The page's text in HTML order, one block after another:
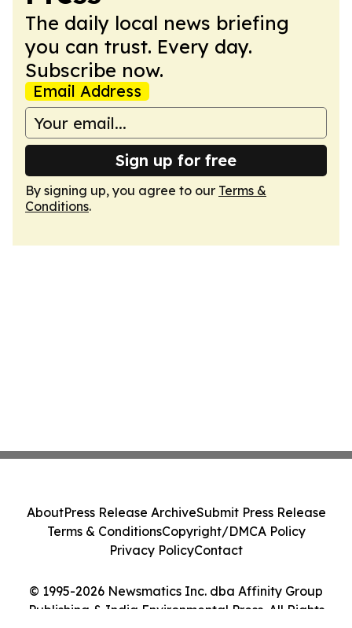
The daily local news briefing
you can trust. Every day.
Subscribe now.
Email Address
Sign up for free
By signing up, you agree to our Terms &
Conditions.
© 1995-2026 Newsmatics Inc. dba Affinity Group
Publishing & India Environmental Press. All Rights
AboutPress Release ArchiveSubmit Press Release
Terms & ConditionsCopyright/DMCA Policy
Privacy PolicyContact